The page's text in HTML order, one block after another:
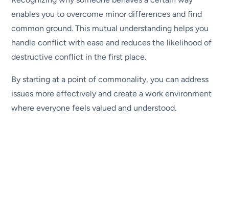
enables you to overcome minor differences and find
common ground. This mutual understanding helps you
handle conflict with ease and reduces the likelihood of
destructive conflict in the first place.
By starting at a point of commonality, you can address
issues more effectively and create a work environment
where everyone feels valued and understood.